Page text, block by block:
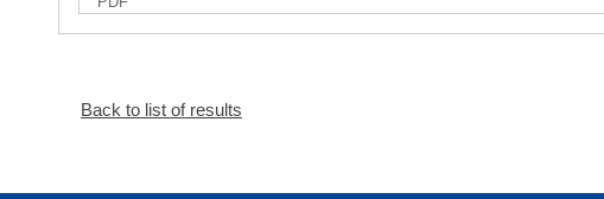
Back to list of results